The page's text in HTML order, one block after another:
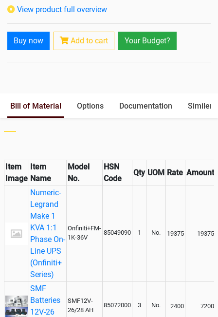
Isolation Transformer
Rack Mountable
No
Rack Mounting Kit
Not Available
Output
Paralleling kit for synchronising
View product full overview
Buy now Add to cart Your Budget?
Bill of Material Options Documentation Similer
Item
Image
Item
Name
Model
No.
HSN
Code
Qty UOM Rate Amount
Numeric-
Legrand
Make 1
KVA 1:1
Phase On-
Line UPS
(Onfiniti+
Series)
Onfiniti+FM-
1K-36V
85049090 1 No. 19375 19375
SMF
Batteries
12V-26
SMF12V-
26/28 AH
85072000 3 No. 2400 7200